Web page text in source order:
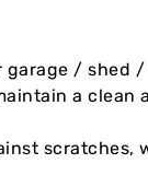
/ shed
a clean
scratches,